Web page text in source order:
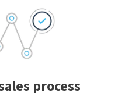
process